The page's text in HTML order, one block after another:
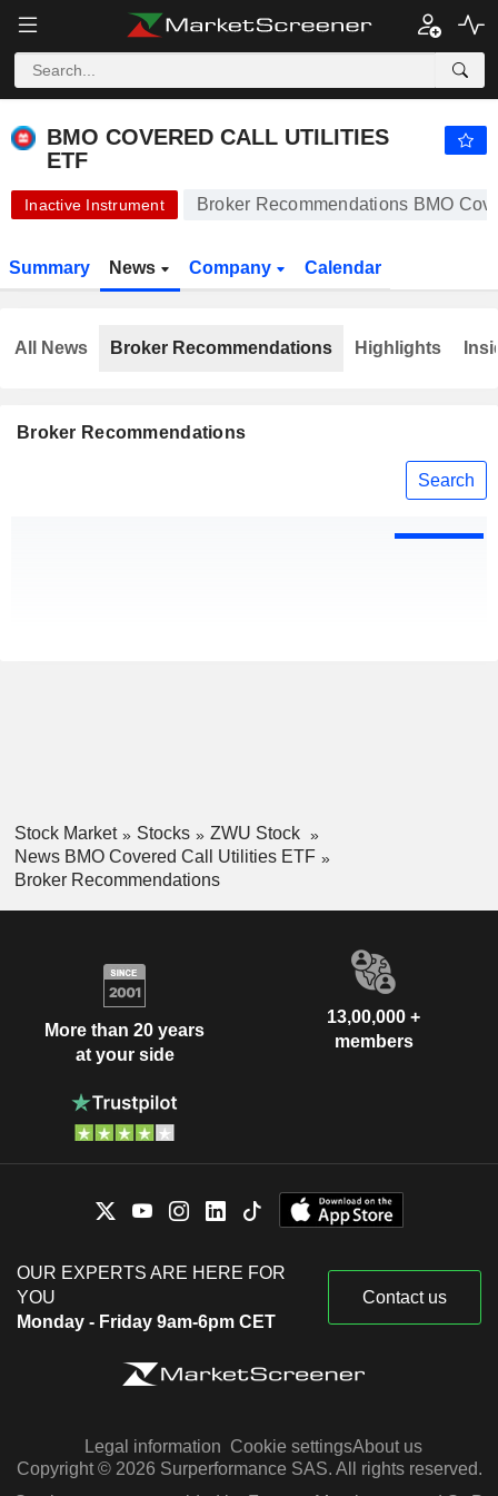
BMO COVERED CALL UTILITIES
ETF
Inactive Instrument Broker Recommendations BMO
Summary News Company Calendar
Broker Recommendations
Search
All News Broker Recommendations Highlights
Stock Market Stocks
ZWU Stock
News BMO Covered Call Utilities ETF
Broker Recommendations
More than 20 years
at your side
13,00,000 +
members
OUR EXPERTS ARE HERE FOR
YOU
Monday - Friday 9am-6pm CET
Contact us
Legal information Cookie settingsAbout us
Copyright © 2026 Surperformance SAS. All rights reserved.